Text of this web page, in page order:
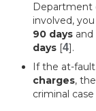
Department
involved,
90 days
days [4].
If the at-
charges,
criminal